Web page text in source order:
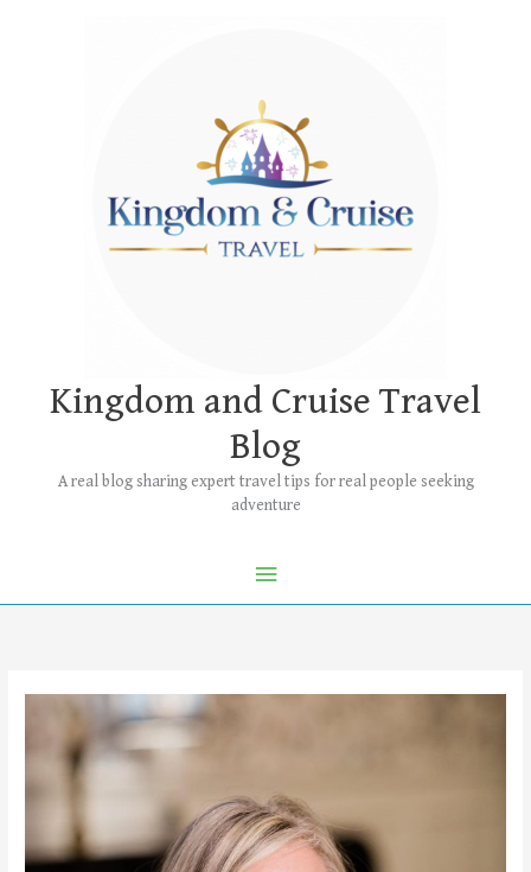
Kingdom and Cruise Travel
Blog
A real blog sharing expert travel tips for real people seeking
adventure